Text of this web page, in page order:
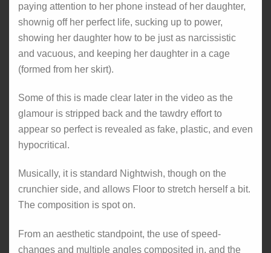
paying attention to her phone instead of her daughter,
shownig off her perfect life, sucking up to power,
showing her daughter how to be just as narcissistic
and vacuous, and keeping her daughter in a cage
(formed from her skirt).
Some of this is made clear later in the video as the
glamour is stripped back and the tawdry effort to
appear so perfect is revealed as fake, plastic, and even
hypocritical.
Musically, it is standard Nightwish, though on the
crunchier side, and allows Floor to stretch herself a bit.
The composition is spot on.
From an aesthetic standpoint, the use of speed-
changes and multiple angles composited in, and the